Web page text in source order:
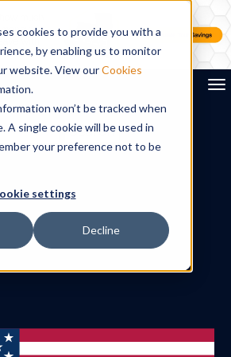
cookies to provide you with a
by enabling us to monitor
website. View ourCookies
won’t be tracked when
A single cookie will be used in
your preference not to be
settings
Decline
Search